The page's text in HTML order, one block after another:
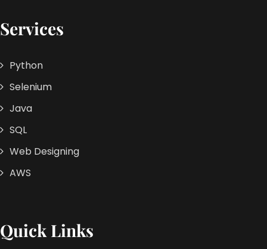
Services
Python
Selenium
Java
SQL
Web Designing
AWS
Quick Links